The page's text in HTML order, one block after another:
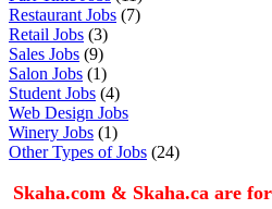
Restaurant Jobs (7)
Retail Jobs (3)
Sales Jobs (9)
Salon Jobs (1)
Student Jobs (4)
Web Design Jobs
Winery Jobs (1)
Other Types of Jobs (24)
Skaha.com & Skaha.ca are